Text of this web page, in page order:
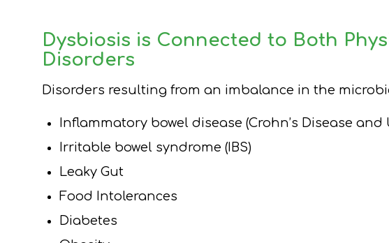
Dysbiosis is Connected to Both
Disorders
Disorders resulting from an imbalance in the
Inflammatory bowel disease (Crohn’s Disease and
Irritable bowel syndrome (IBS)
Leaky Gut
Food Intolerances
Diabetes